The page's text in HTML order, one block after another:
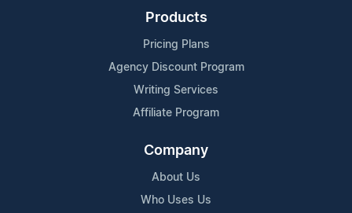
Products
Pricing Plans
Agency Discount Program
Writing Services
Affiliate Program
Company
About Us
Who Uses Us